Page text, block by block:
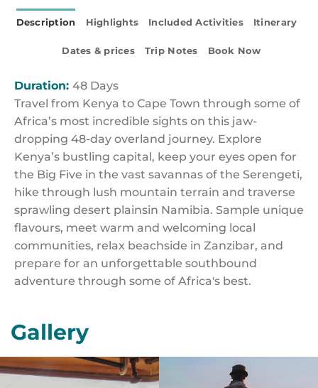
Description Highlights Included Activities Itinerary
Dates & prices Trip Notes Book Now
Duration: 48 Days
Travel from Kenya to Cape Town through some of
Africa’s most incredible sights on this jaw-
dropping 48-day overland journey. Explore
Kenya’s bustling capital, keep your eyes open for
the Big Five in the vast savannas of the Serengeti,
hike through lush mountain terrain and traverse
sprawling desert plainsin Namibia. Sample unique
flavours, meet warm and welcoming local
communities, relax beachside in Zanzibar, and
prepare for an unforgettable southbound
adventure through some of Africa's best.
Gallery